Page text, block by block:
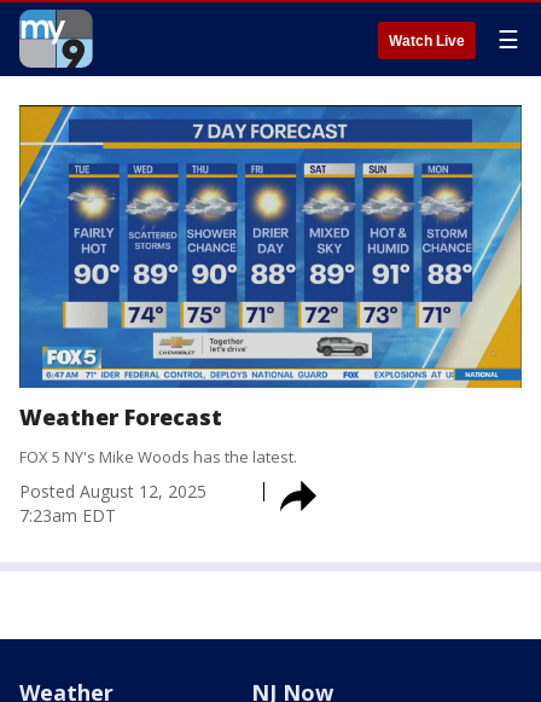
Watch Live ☰
Weather Forecast
FOX 5 NY's Mike Woods has the latest.
Posted August 12, 2025
7:23am EDT
Weather NJ Now